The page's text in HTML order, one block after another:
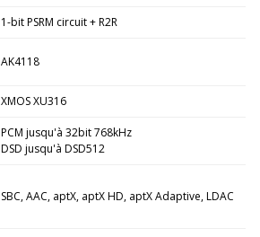
1-bit PSRM circuit + R2R
AK4118
XMOS XU316
PCM jusqu'à 32bit 768kHz
DSD jusqu'à DSD512
SBC, AAC, aptX, aptX HD, aptX Adaptive, LDAC